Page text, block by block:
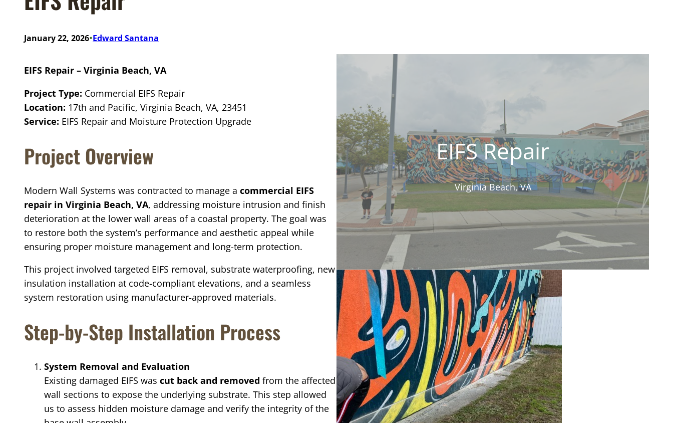
January 22, 2026•Edward Santana
EIFS Repair – Virginia Beach, VA
Project Type: Commercial EIFS Repair
Location: 17th and Pacific, Virginia Beach, VA, 23451
Service: EIFS Repair and Moisture Protection Upgrade
Project Overview
Modern Wall Systems was contracted to manage a commercial EIFS
repair in Virginia Beach, VA, addressing moisture intrusion and finish
deterioration at the lower wall areas of a coastal property. The goal was
to restore both the system’s performance and aesthetic appeal while
ensuring proper moisture management and long-term protection.
This project involved targeted EIFS removal, substrate waterproofing, new
insulation installation at code-compliant elevations, and a seamless
system restoration using manufacturer‑approved materials.
Step-by-Step Installation Process
System Removal and Evaluation
Existing damaged EIFS was cut back and removed from the affected
wall sections to expose the underlying substrate. This step allowed
us to assess hidden moisture damage and verify the integrity of the
EIFS Repair
Virginia Beach, VA